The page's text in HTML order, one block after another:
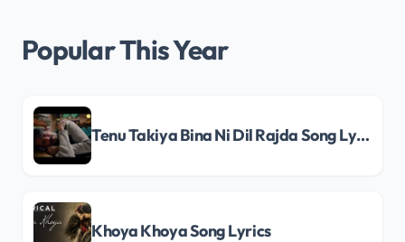
Popular This Year
Tenu Takiya Bina Ni Dil Rajda Song Lyrics
Khoya Khoya Song Lyrics